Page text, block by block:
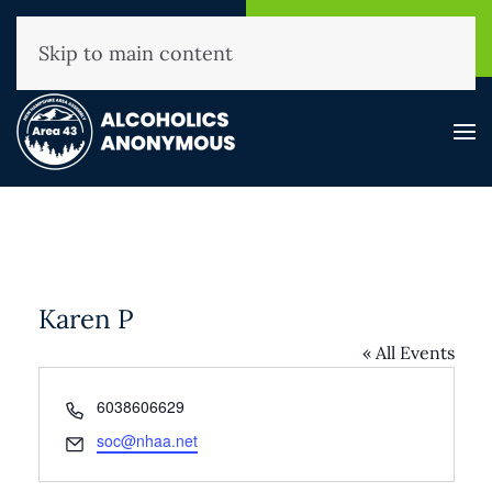
(800) 593-3330
Skip to main content
Karen P
« All Events
Phone
6038606629
Email
soc@nhaa.net